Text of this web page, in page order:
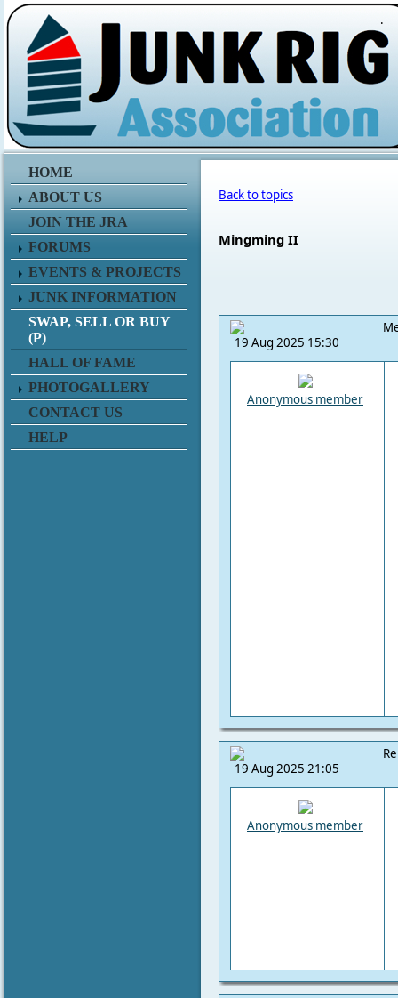
.
HOME
ABOUT US
JOIN THE JRA
FORUMS
EVENTS & PROJECTS
JUNK INFORMATION
SWAP, SELL OR BUY
(P)
HALL OF FAME
PHOTOGALLERY
CONTACT US
HELP
Back to topics
Mingming II
19 Aug 2025 15:30
Anonymous member
19 Aug 2025 21:05
Anonymous member